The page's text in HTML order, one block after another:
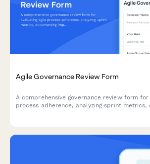
Agile Governance Review Form
A comprehensive governance review form
process adherence, analyzing sprint metrics,